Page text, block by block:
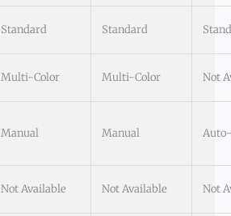
Standard Standard
Multi-Color Multi-Color Not
Manual Manual
Not Available Not Available Not